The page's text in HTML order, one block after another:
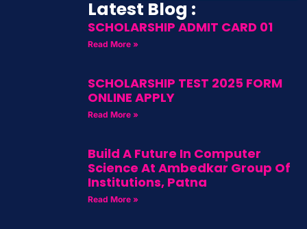
Latest Blog :
SCHOLARSHIP ADMIT CARD 01
Read More »
SCHOLARSHIP TEST 2025 FORM
ONLINE APPLY
Read More »
Build A Future In Computer
Science At Ambedkar Group Of
Institutions, Patna
Read More »